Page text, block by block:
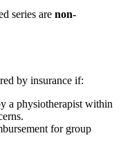
series are non-
by insurance if:
a physiotherapist within
for group